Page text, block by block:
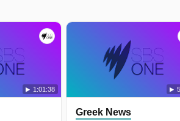
1:01:38
Greek News